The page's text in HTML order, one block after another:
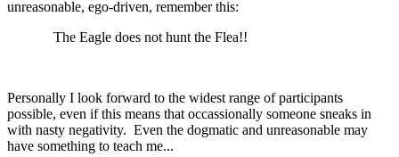
unreasonable, ego-driven, remember this:
The Eagle does not hunt the Flea!!
Personally I look forward to the widest range of participants
possible, even if this means that occassionally someone sneaks in
with nasty negativity. Even the dogmatic and unreasonable may
have something to teach me...